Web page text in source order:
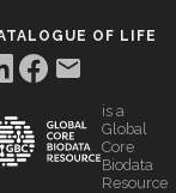
OF LIFE
is a
Global
Core
Biodata
Resource